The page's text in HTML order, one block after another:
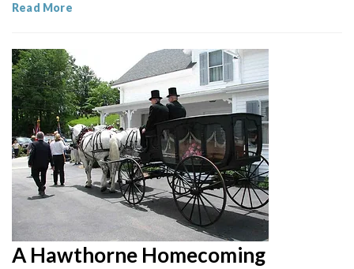
Read More
A Hawthorne Homecoming